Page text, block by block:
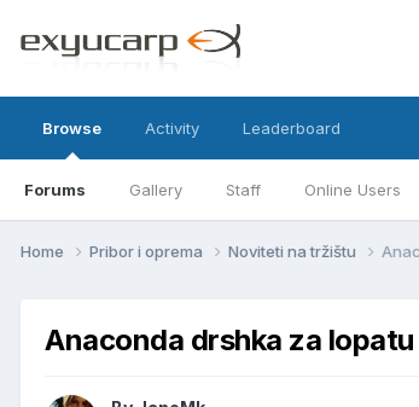
Browse
Forums Gallery Staff Online Users
Activity Leaderboard
Home Pribor i oprema Noviteti na tržištu
Anaconda drshka za